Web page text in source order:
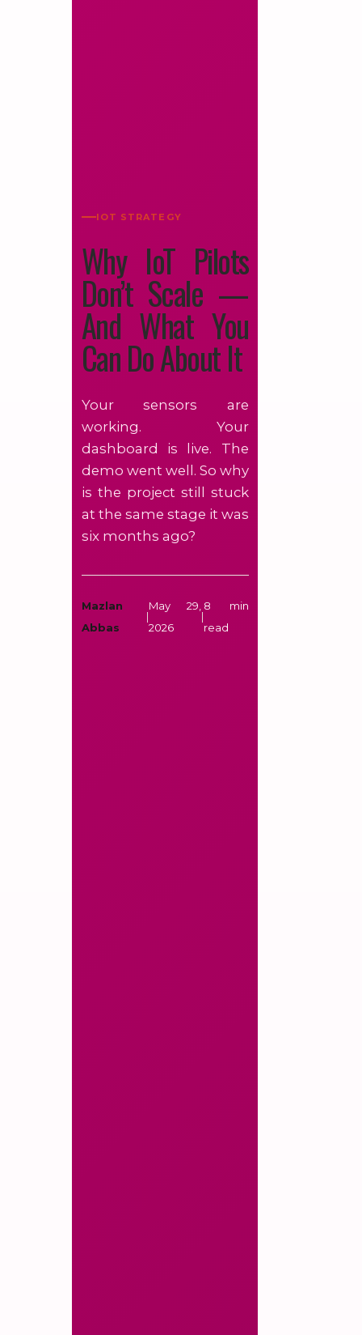
IOT STRATEGY
Why IoT Pilots
Don’t Scale —
And What You
Can Do About It
Your sensors are
working. Your
dashboard is live. The
demo went well. So why
is the project still stuck
at the same stage it was
six months ago?
Mazlan
Abbas
|
May 29,
2026
|
8 min
read